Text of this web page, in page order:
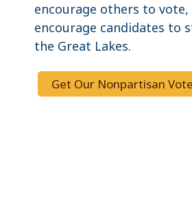
encourage others to vote,
encourage candidates to
the Great Lakes.
Get Our Nonpartisan